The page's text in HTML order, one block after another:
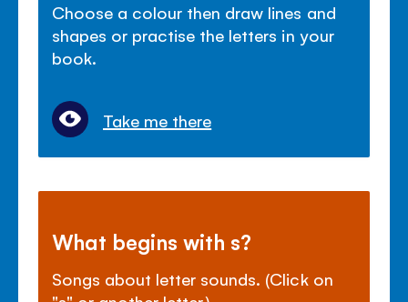
Choose a colour then draw lines and
shapes or practise the letters in your
book.
Take me there
What begins with s?
Songs about letter sounds. (Click on